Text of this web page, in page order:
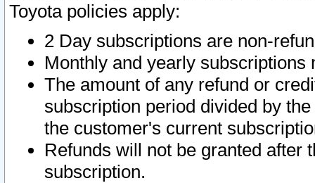
Toyota policies apply:
2 Day subscriptions are non-
Monthly and yearly subscriptions
The amount of any refund or
subscription period divided by
the customer's current
Refunds will not be granted after
subscription.